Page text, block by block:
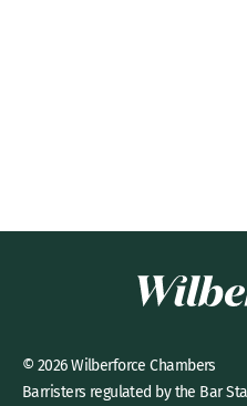
© 2026 Wilberforce Chambers
Barristers regulated by the Bar